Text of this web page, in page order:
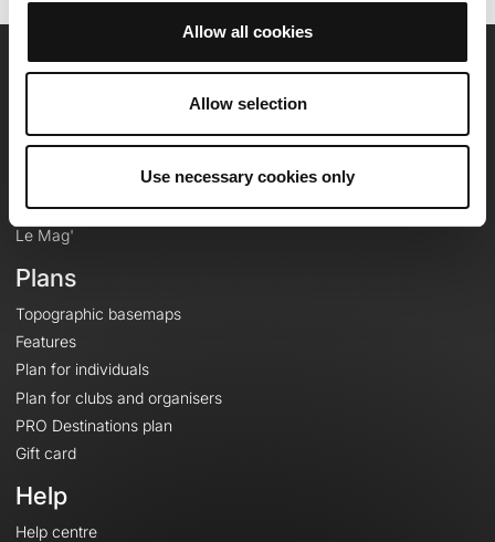
Allow all cookies
Allow selection
Use necessary cookies only
Careers
Contact
Le Mag'
Plans
Topographic basemaps
Features
Plan for individuals
Plan for clubs and organisers
PRO Destinations plan
Gift card
Help
Help centre